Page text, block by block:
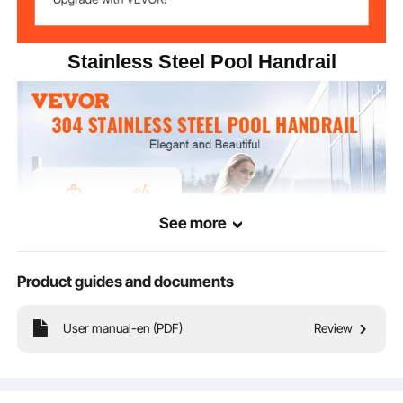
Stainless Steel Pool Handrail
See more
Product guides and documents
User manual-en (PDF) Review